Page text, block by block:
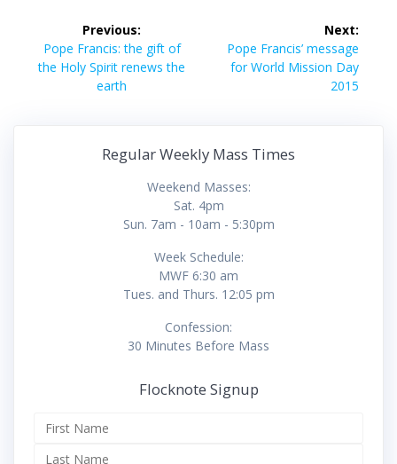
navigation
Previous:
Previous
post:
Pope Francis: the gift of
the Holy Spirit renews the
earth
Next:
Next
post:
Pope Francis’ message
for World Mission Day
2015
Regular Weekly Mass Times
Weekend Masses:
Sat. 4pm
Sun. 7am - 10am - 5:30pm
Week Schedule:
MWF 6:30 am
Tues. and Thurs. 12:05 pm
Confession:
30 Minutes Before Mass
Flocknote Signup